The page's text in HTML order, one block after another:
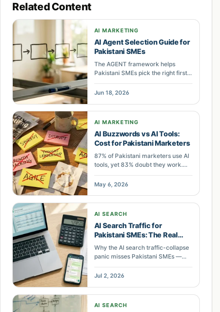
Related Content
AI MARKETING
AI Agent Selection Guide for
Pakistani SMEs
The AGENT framework helps
Pakistani SMEs pick the right first
AI agent: Assess data, Gauge ROI,
Engineer one workflow, Nail the
Jun 18, 2026
AI MARKETING
AI Buzzwords vs AI Tools:
Cost for Pakistani Marketers
87% of Pakistani marketers use AI
tools, yet 83% doubt they work.
Learn which AI buzzwords signal
real capability and which waste
May 6, 2026
AI SEARCH
AI Search Traffic for
Pakistani SMEs: The Real
Priority
Why the AI search traffic-collapse
panic misses Pakistani SMEs —
not Google clicks, so the leak is
Jul 2, 2026
AI SEARCH